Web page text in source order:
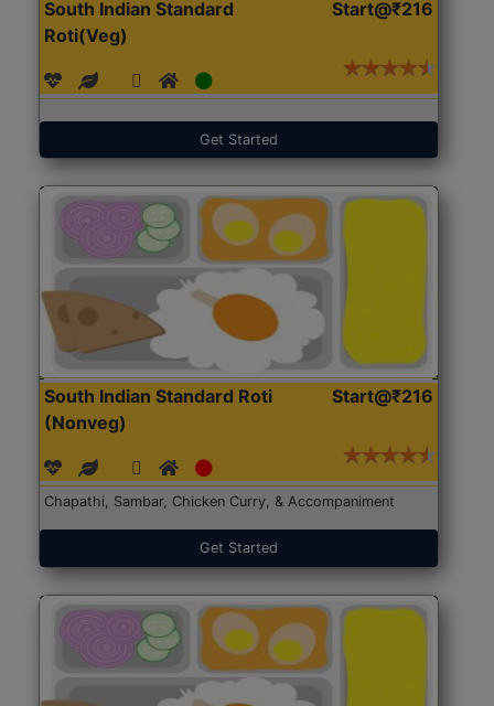
South Indian Standard
Roti(Veg)
Start@₹216
Get Started
South Indian Standard Roti
(Nonveg)
Start@₹216
Chapathi, Sambar, Chicken Curry, & Accompaniment
Get Started